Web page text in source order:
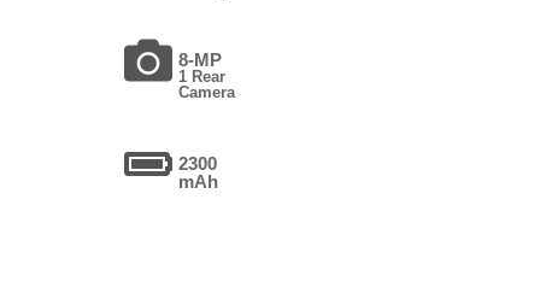
8-MP
1 Rear
Camera
2300
mAh